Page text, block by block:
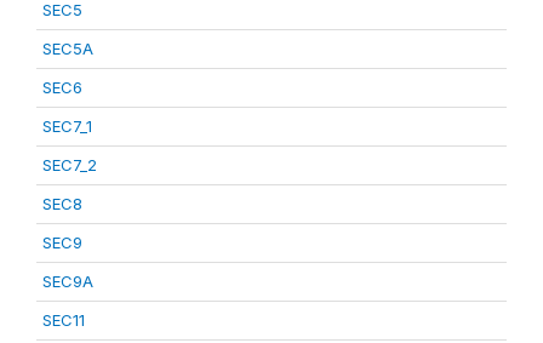
SEC5
SEC5A
SEC6
SEC7_1
SEC7_2
SEC8
SEC9
SEC9A
SEC11